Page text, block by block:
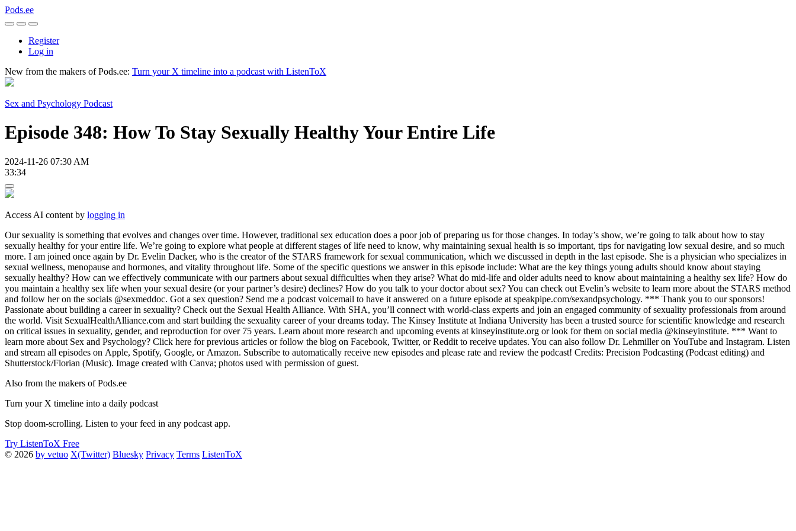
Pods.ee
Register
Log in
New from the makers of Pods.ee: Turn your X timeline into a podcast with ListenToX
Sex and Psychology Podcast
Episode 348: How To Stay Sexually Healthy Your Entire Life
2024-11-26 07:30 AM
33:34
Access AI content by logging in
Our sexuality is something that evolves and changes over time. However, traditional sex education does a poor job of preparing us for those changes. In today’s show, we’re going to talk about how to stay
sexually healthy for your entire life. We’re going to explore what people at different stages of life need to know, why maintaining sexual health is so important, tips for navigating low sexual desire, and so much
more. I am joined once again by Dr. Evelin Dacker, who is the creator of the STARS framework for sexual communication, which we discussed in depth in the last episode. She is a physician who specializes in
sexual wellness, menopause and hormones, and vitality throughout life. Some of the specific questions we answer in this episode include: What are the key things young adults should know about staying
sexually healthy? How can we effectively communicate with our partners about sexual difficulties when they arise? What do mid-life and older adults need to know about maintaining a healthy sex life? How do
you maintain a healthy sex life when your sexual desire (or your partner’s desire) declines? How do you talk to your doctor about sex? You can check out Evelin’s website to learn more about the STARS method
and follow her on the socials @sexmeddoc. Got a sex question? Send me a podcast voicemail to have it answered on a future episode at speakpipe.com/sexandpsychology. *** Thank you to our sponsors!
Passionate about building a career in sexuality? Check out the Sexual Health Alliance. With SHA, you’ll connect with world-class experts and join an engaged community of sexuality professionals from around
the world. Visit SexualHealthAlliance.com and start building the sexuality career of your dreams today. The Kinsey Institute at Indiana University has been a trusted source for scientific knowledge and research
on critical issues in sexuality, gender, and reproduction for over 75 years. Learn about more research and upcoming events at kinseyinstitute.org or look for them on social media @kinseyinstitute. *** Want to
learn more about Sex and Psychology? Click here for previous articles or follow the blog on Facebook, Twitter, or Reddit to receive updates. You can also follow Dr. Lehmiller on YouTube and Instagram. Listen
and stream all episodes on Apple, Spotify, Google, or Amazon. Subscribe to automatically receive new episodes and please rate and review the podcast! Credits: Precision Podcasting (Podcast editing) and
Shutterstock/Florian (Music). Image created with Canva; photos used with permission of guest.
Also from the makers of Pods.ee
Turn your X timeline into a daily podcast
Stop doom-scrolling. Listen to your feed in any podcast app.
Try ListenToX Free
© 2026 by vetuo X(Twitter) Bluesky Privacy Terms ListenToX